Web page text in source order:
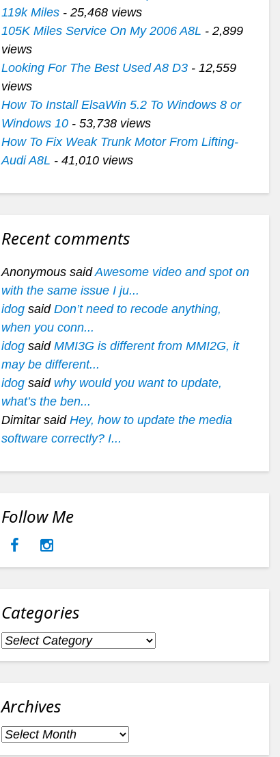
119k Miles- 25,468 views
105K Miles Service On My 2006 A8L - 2,899
views
Looking For The Best Used A8 D3- 12,559
views
How To Install ElsaWin 5.2 To Windows 8 or
Windows 10- 53,738 views
How To Fix Weak Trunk Motor From Lifting-
Audi A8L - 41,010 views
Recent comments
Anonymous saidAwesome video and spot on
with the same issue I ju...
idogsaid Don’t need to recode anything,
when you conn...
idogsaid MMI3G is different from MMI2G, it
may be different...
idogsaid why would you want to update,
what’s the ben...
Dimitar said Hey, how to update the media
software correctly? I...
Follow Me
Categories
Categories
Archives
Archives